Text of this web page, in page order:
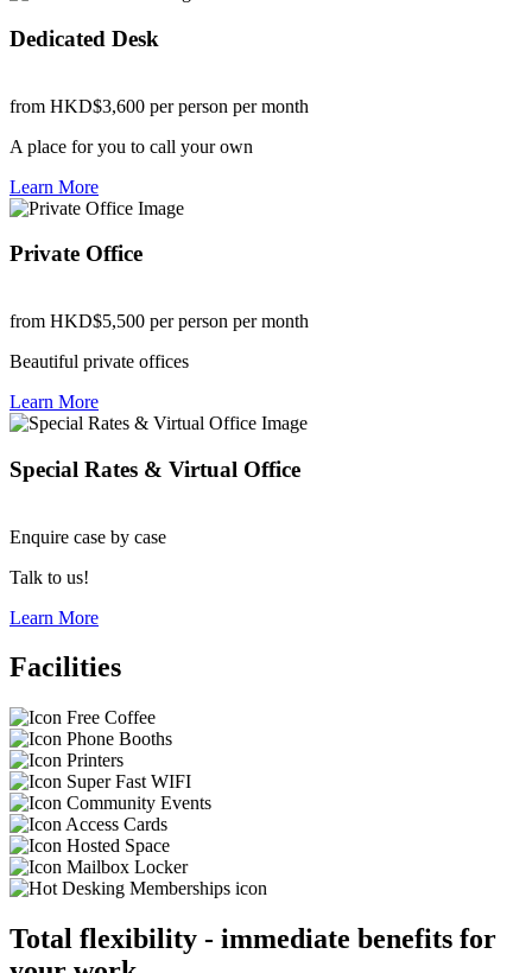
Dedicated Desk
from HKD$3,600 per person per month
A place for you to call your own
Learn More
Private Office
from HKD$5,500 per person per month
Beautiful private offices
Learn More
Special Rates & Virtual Office
Enquire case by case
Talk to us!
Learn More
Facilities
Free Coffee
Phone Booths
Printers
Super Fast WIFI
Community Events
Access Cards
Hosted Space
Mailbox Locker
Total flexibility - immediate benefits for